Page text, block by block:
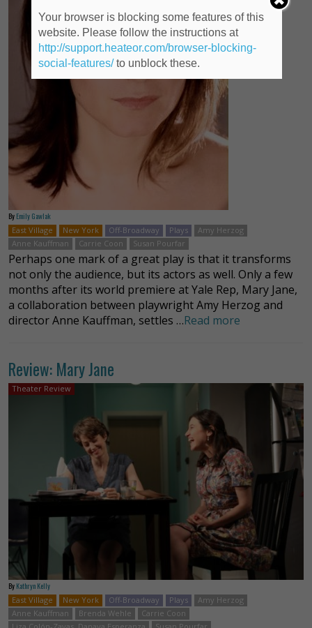
By Emily Gawlak
East Village
New York Off-Broadway Plays
Amy Herzog
Anne Kauffman
Carrie Coon Susan Pourfar
Perhaps one mark of a great play is that it transforms
not only the audience, but its actors as well. Only a few
months after its world premiere at Yale Rep, Mary Jane,
a collaboration between playwright Amy Herzog and
director Anne Kauffman, settles …Read more
Review: Mary Jane
Theater Review
By Kathryn Kelly
East Village
New York Off-Broadway Plays
Amy Herzog
Anne Kauffman
Brenda Wehle
Carrie Coon
Your browser is blocking some features of this
website. Please follow the instructions at
http://support.heateor.com/browser-blocking-
social-features/to unblock these.